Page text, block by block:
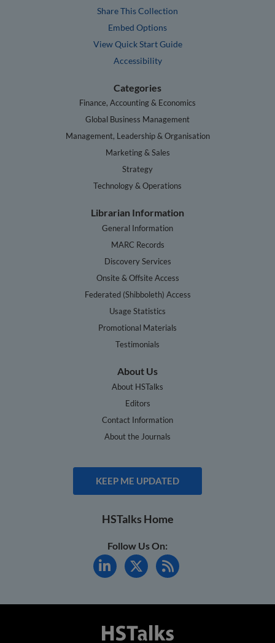
Share This Collection
Embed Options
View Quick Start Guide
Accessibility
Categories
Finance, Accounting & Economics
Global Business Management
Management, Leadership & Organisation
Marketing & Sales
Strategy
Technology & Operations
Librarian Information
General Information
MARC Records
Discovery Services
Onsite & Offsite Access
Federated (Shibboleth) Access
Usage Statistics
Promotional Materials
Testimonials
About Us
About HSTalks
Editors
Contact Information
About the Journals
KEEP ME UPDATED
HSTalks Home
Follow Us On: